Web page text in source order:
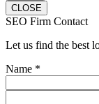
CLOSE
SEO Firm Contact
Let us find the best
Name *